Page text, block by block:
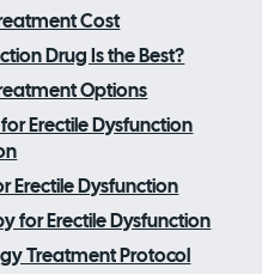
Cost
Drug Is the Best?
Options
Erectile Dysfunction
Erectile Dysfunction
for Erectile Dysfunction
Treatment Protocol